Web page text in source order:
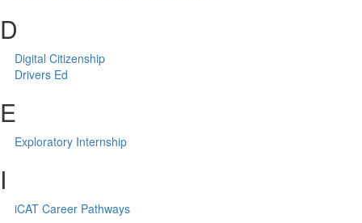
D
Digital Citizenship
Drivers Ed
E
Exploratory Internship
I
iCAT Career Pathways